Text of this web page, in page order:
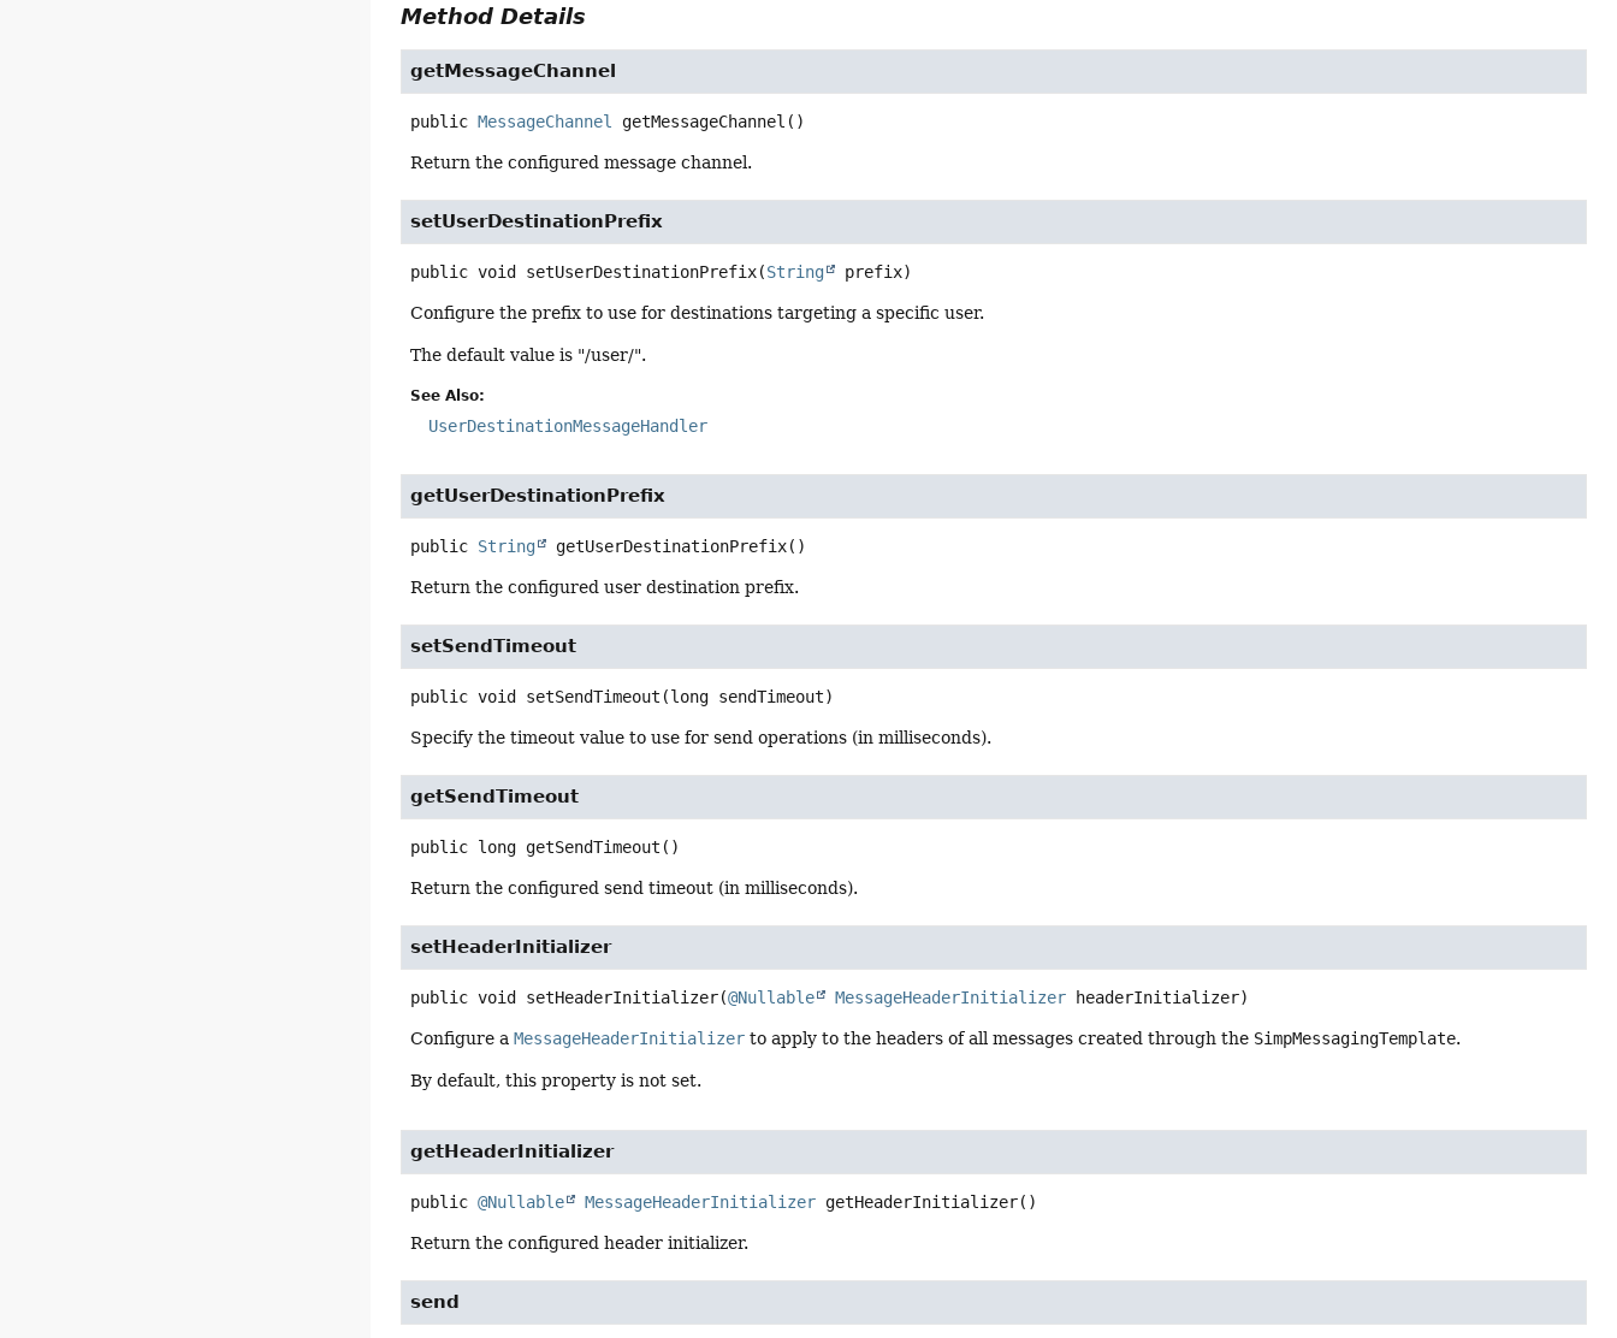
Method Details
getMessageChannel
public MessageChannel getMessageChannel ()
Return the configured message channel.
setUserDestinationPrefix
public void setUserDestinationPrefix(String prefix)
Configure the prefix to use for destinations targeting a specific user.
The default value is "/user/".
See Also:
UserDestinationMessageHandler
getUserDestinationPrefix
public String getUserDestinationPrefix()
Return the configured user destination prefix.
setSendTimeout
public void setSendTimeout (long sendTimeout)
Specify the timeout value to use for send operations (in milliseconds).
getSendTimeout
public long getSendTimeout ()
Return the configured send timeout (in milliseconds).
setHeaderInitializer
public void setHeaderInitializer(@Nullable MessageHeaderInitializer headerInitializer)
Configure aMessageHeaderInitializer to apply to the headers of all messages created through the SimpMessagingTemplate.
By default, this property is not set.
getHeaderInitializer
public @Nullable MessageHeaderInitializer getHeaderInitializer()
Return the configured header initializer.
send